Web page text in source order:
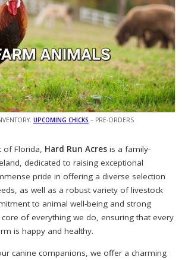
UPCOMING CHICKS – PRE-ORDERS
of Florida, Hard Run Acres is a family-
dedicated to raising exceptional
pride in offering a diverse selection
as well as a robust variety of livestock
to animal well-being and strong
of everything we do, ensuring that every
is happy and healthy.
canine companions, we offer a charming